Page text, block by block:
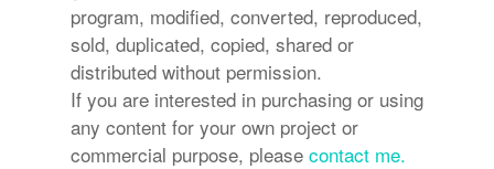
program, modified, converted, reproduced,
sold, duplicated, copied, shared or
distributed without permission.
If you are interested in purchasing or using
any content for your own project or
commercial purpose, please contact me.